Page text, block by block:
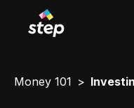
Money 101